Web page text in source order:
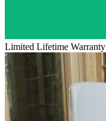
Limited Lifetime Warranty